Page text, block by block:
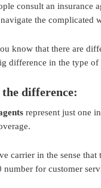
consult an insurance
the complicated
know that there are
difference in the type of
the difference:
represent just one
carrier in the sense
for customer